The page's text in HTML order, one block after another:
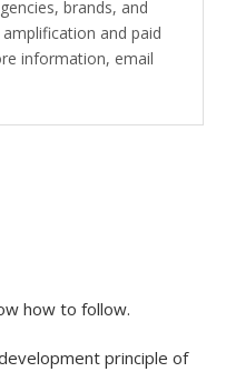
brands, and
and paid
information, email
how to follow.
principle of